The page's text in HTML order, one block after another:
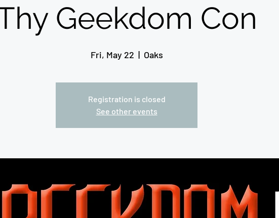
Geekdom Con
Fri, May 22
  |
Oaks
Registration is closed
See other events